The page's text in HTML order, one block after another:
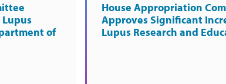
of
House Appropriation
Approves Significant
Lupus Research and